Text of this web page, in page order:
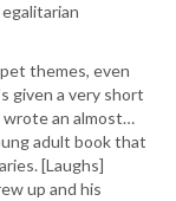
themes, even
given a very short
wrote an almost…
adult book that
[Laughs]
up and his